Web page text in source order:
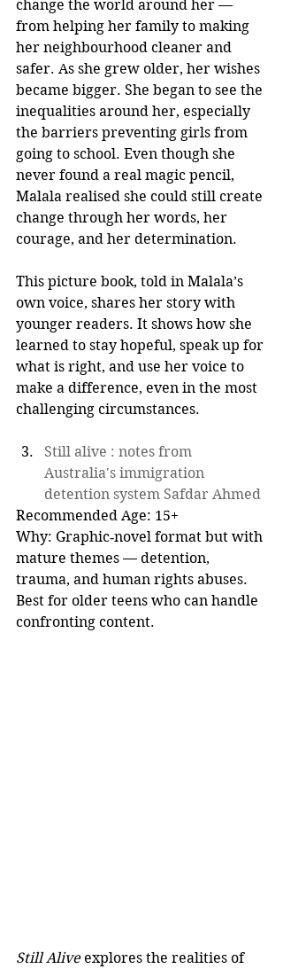
change the world around her —
from helping her family to making
her neighbourhood cleaner and
safer. As she grew older, her wishes
became bigger. She began to see the
inequalities around her, especially
the barriers preventing girls from
going to school. Even though she
never found a real magic pencil,
Malala realised she could still create
change through her words, her
courage, and her determination.
This picture book, told in Malala’s
own voice, shares her story with
younger readers. It shows how she
learned to stay hopeful, speak up for
what is right, and use her voice to
make a difference, even in the most
challenging circumstances.
Still alive : notes from
Australia's immigration
detention system Safdar Ahmed
Recommended Age: 15+
Why: Graphic‑novel format but with
mature themes — detention,
trauma, and human rights abuses.
Best for older teens who can handle
confronting content.
Still Alive explores the realities of